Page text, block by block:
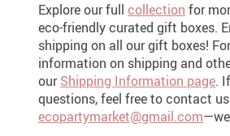
Explore our full collection for
eco-friendly curated gift boxes.
shipping on all our gift boxes!
information on shipping and
ourShipping Information page.
questions, feel free to contact
ecopartymarket@gmail.com